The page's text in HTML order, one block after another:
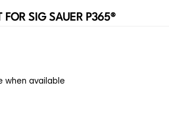
FOR SIG SAUER P365®
when available